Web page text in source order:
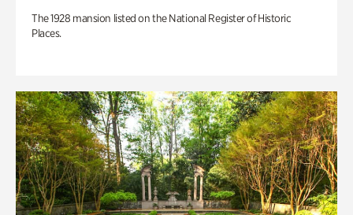
The 1928 mansion listed on the National Register of Historic
Places.